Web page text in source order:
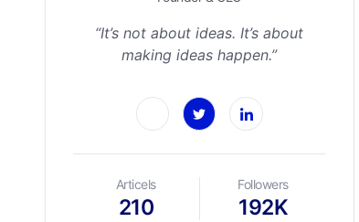
“It’s not about ideas. It’s about
making ideas happen.”
Articels
210
Followers
192K